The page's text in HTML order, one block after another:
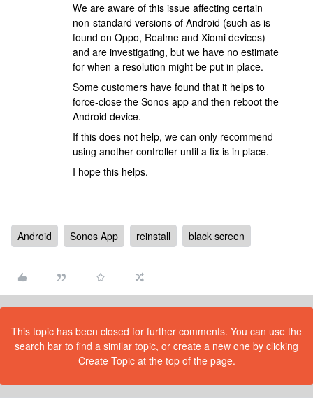
We are aware of this issue affecting certain
non-standard versions of Android (such as is
found on Oppo, Realme and Xiomi devices)
and are investigating, but we have no estimate
for when a resolution might be put in place.
Some customers have found that it helps to
force-close the Sonos app and then reboot the
Android device.
If this does not help, we can only recommend
using another controller until a fix is in place.
I hope this helps.
Android Sonos App reinstall black screen
This topic has been closed for further comments. You can use the
search bar to find a similar topic, or create a new one by clicking
Create Topic at the top of the page.